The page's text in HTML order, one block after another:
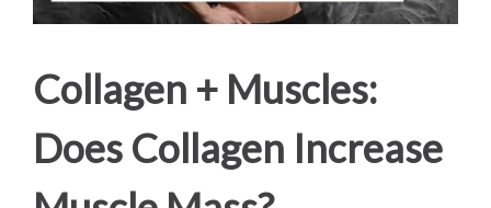
Collagen + Muscles:
Does Collagen Increase